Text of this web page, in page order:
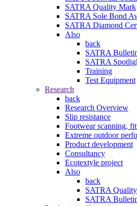
SATRA Quality Mark
SATRA Sole Bond
SATRA Diamond
Also
back
SATRA
SATRA
Training
Test Equipment
Research
back
Research Overview
Slip resistance
Footwear scanning,
Extreme outdoor
Product development
Consultancy
Ecotextyle project
Also
back
SATRA
SATRA